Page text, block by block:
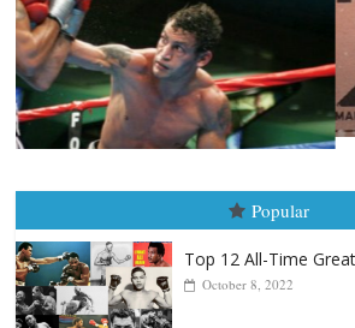
Boxiana
Aug. 6, 1970: Ramos vs
August 6, 2026 Rafael García
Popular
October 8, 2022